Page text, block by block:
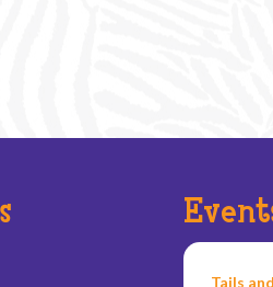
Tails